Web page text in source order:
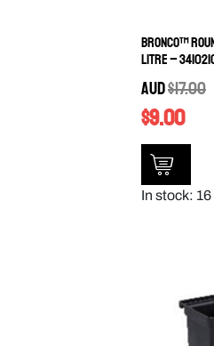
Bronco™
Litre –
AUD$17.00
$9.00
In stock: 16